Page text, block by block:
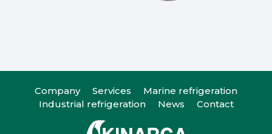
Company Services
Marine refrigeration
Industrial refrigeration
News Contact